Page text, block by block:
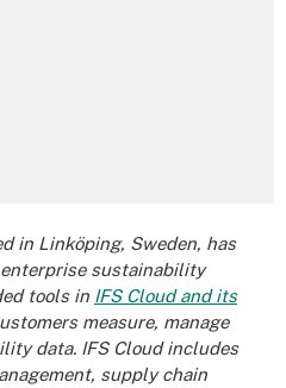
in Linköping, Sweden, has
sustainability
tools in IFS Cloud and its
measure, manage
data. IFS Cloud includes
supply chain